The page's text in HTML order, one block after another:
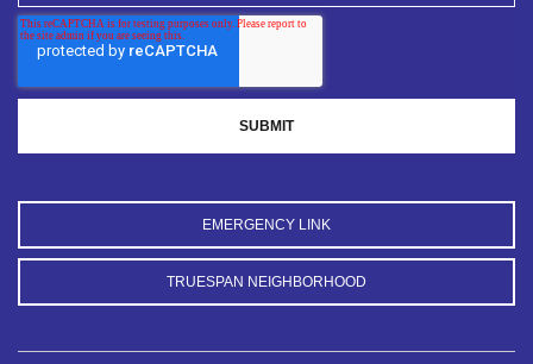
EMERGENCY LINK
TRUESPAN NEIGHBORHOOD